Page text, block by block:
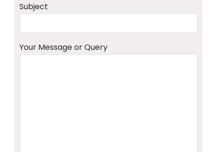
Subject
Your Message or Query